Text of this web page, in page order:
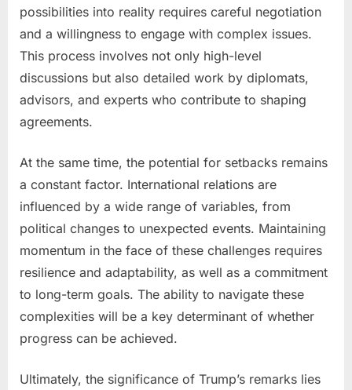
possibilities into reality requires careful negotiation
and a willingness to engage with complex issues.
This process involves not only high-level
discussions but also detailed work by diplomats,
advisors, and experts who contribute to shaping
agreements.
At the same time, the potential for setbacks remains
a constant factor. International relations are
influenced by a wide range of variables, from
political changes to unexpected events. Maintaining
momentum in the face of these challenges requires
resilience and adaptability, as well as a commitment
to long-term goals. The ability to navigate these
complexities will be a key determinant of whether
progress can be achieved.
Ultimately, the significance of Trump’s remarks lies